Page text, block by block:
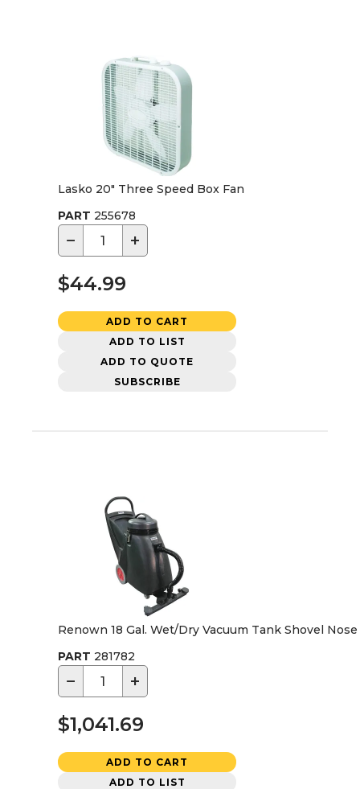
Lasko 20" Three Speed Box Fan
PART 255678
− +
$44.99
ADD TO CART
ADD TO LIST
ADD TO QUOTE
SUBSCRIBE
Renown 18 Gal. Wet/Dry Vacuum Tank Shovel
PART 281782
− +
$1,041.69
ADD TO CART
ADD TO LIST